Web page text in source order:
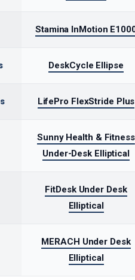
Stamina InMotion
DeskCycle Ellipse
LifePro FlexStride Plus
Sunny Health & Fitness
Under-Desk Elliptical
FitDesk Under Desk
Elliptical
MERACH Under Desk
Elliptical